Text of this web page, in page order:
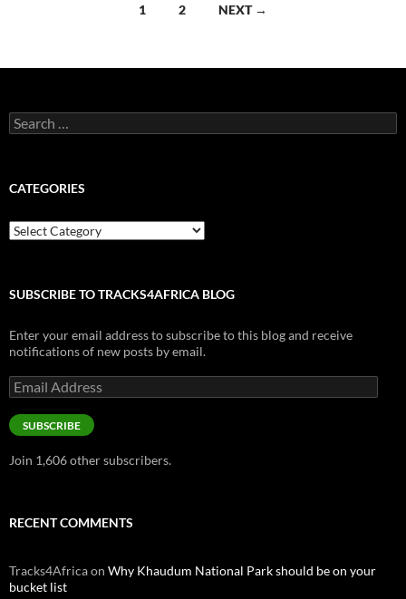
1 2 NEXT →
Search
for:
CATEGORIES
Categories
SUBSCRIBE TO TRACKS4AFRICA BLOG
Enter your email address to subscribe to this blog and receive
notifications of new posts by email.
Email
Address
SUBSCRIBE
Join 1,606 other subscribers.
RECENT COMMENTS
Tracks4Africaon Why Khaudum National Park should be on your
bucket list